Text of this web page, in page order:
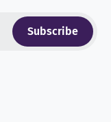
Subscribe